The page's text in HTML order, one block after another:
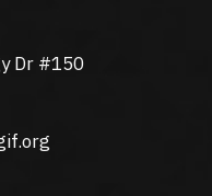
Herndon, VA 20171
Dr #150